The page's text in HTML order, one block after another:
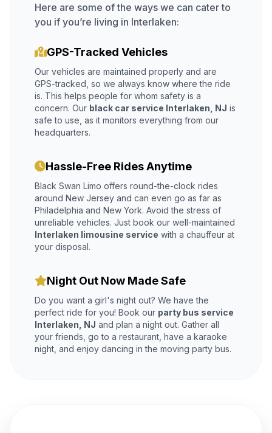
Here are some of the ways we can cater to
you if you’re living in Interlaken:
GPS-Tracked Vehicles
Our vehicles are maintained properly and are
GPS-tracked, so we always know where the ride
is. This helps people for whom safety is a
concern. Our black car service Interlaken, NJ is
safe to use, as it monitors everything from our
headquarters.
Hassle-Free Rides Anytime
Black Swan Limo offers round-the-clock rides
around New Jersey and can even go as far as
Philadelphia and New York. Avoid the stress of
unreliable vehicles. Just book our well-maintained
Interlaken limousine service with a chauffeur at
your disposal.
Night Out Now Made Safe
Do you want a girl's night out? We have the
perfect ride for you! Book our party bus service
Interlaken, NJ and plan a night out. Gather all
your friends, go to a restaurant, have a karaoke
night, and enjoy dancing in the moving party bus.